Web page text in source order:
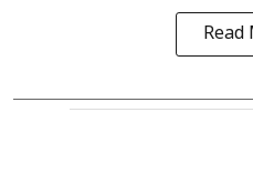
Read